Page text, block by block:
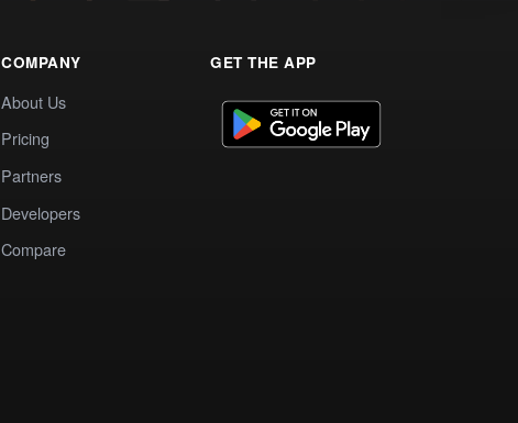
COMPANY
About Us
Pricing
Partners
Developers
Compare
GET THE APP